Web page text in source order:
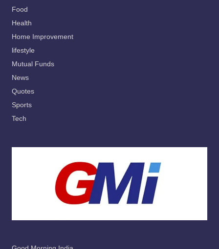
Food
Health
Home Improvement
lifestyle
Mutual Funds
News
Quotes
Sports
Tech